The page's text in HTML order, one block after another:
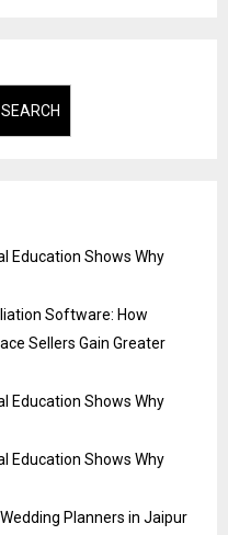
SEARCH
Education Shows Why
Software: How
Sellers Gain Greater
Education Shows Why
Education Shows Why
Planners in Jaipur